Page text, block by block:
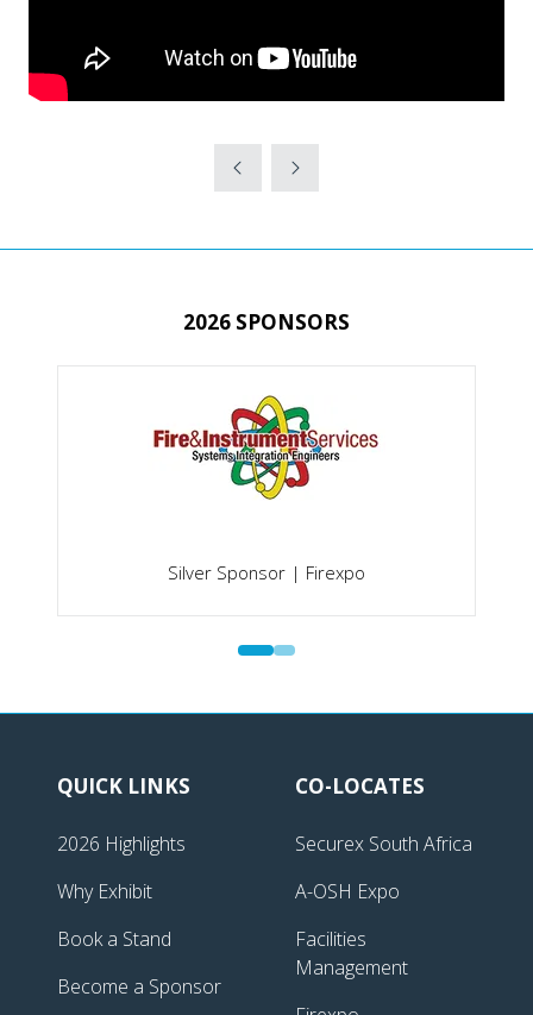
2026 SPONSORS
Silver Sponsor | Firexpo
QUICK LINKS
2026 Highlights
Why Exhibit
Book a Stand
Become a Sponsor
CO-LOCATES
Securex South Africa
A-OSH Expo
Facilities
Management